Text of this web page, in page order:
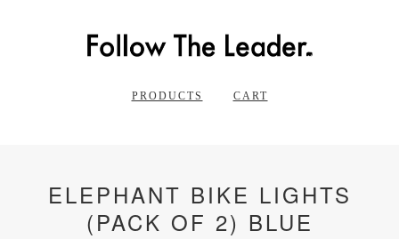
PRODUCTS CART
ELEPHANT BIKE LIGHTS
(PACK OF 2) BLUE